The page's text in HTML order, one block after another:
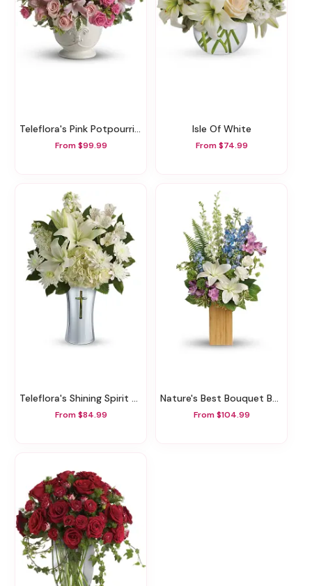
Teleflora's Pink Potpourri Bouquet With Roses
From $99.99
Isle Of White
From $74.99
Teleflora's Shining Spirit Bouquet
From $84.99
Nature's Best Bouquet By Teleflora
From $104.99